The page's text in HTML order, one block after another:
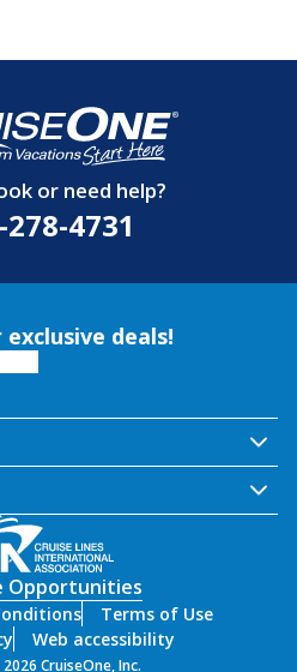
or need help?
4731
deals!
Opportunities
Terms of Use
Web accessibility
CruiseOne, Inc.